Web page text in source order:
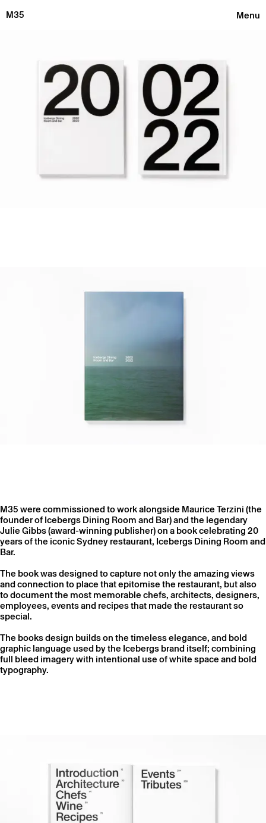
M35 Menu
M35 were commissioned to work alongside Maurice Terzini (the
founder of Icebergs Dining Room and Bar) and the legendary
Julie Gibbs (award-winning publisher) on a book celebrating 20
years of the iconic Sydney restaurant, Icebergs Dining Room and
Bar.
The book was designed to capture not only the amazing views
and connection to place that epitomise the restaurant, but also
to document the most memorable chefs, architects, designers,
employees, events and recipes that made the restaurant so
special.
The books design builds on the timeless elegance, and bold
graphic language used by the Icebergs brand itself; combining
full bleed imagery with intentional use of white space and bold
typography.